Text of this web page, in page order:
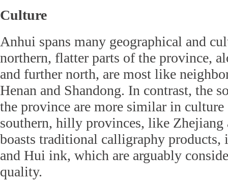
Culture
Anhui spans many geographical and
northern, flatter parts of the province,
and further north, are most like
Henan and Shandong. In contrast, the
the province are more similar in
southern, hilly provinces, like
boasts traditional calligraphy products,
and Hui ink, which are arguably
quality.